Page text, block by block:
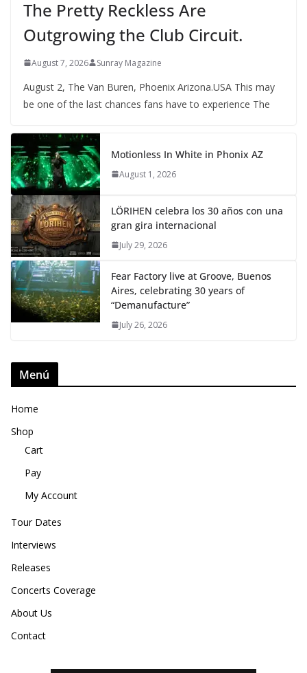
The Pretty Reckless Are
Outgrowing the Club Circuit.
August 7, 2026 Sunray Magazine
August 2, The Van Buren, Phoenix Arizona.USA This may
be one of the last chances fans have to experience The
Motionless In White in Phonix AZ
August 1, 2026
LÖRIHEN celebra los 30 años con una
gran gira internacional
July 29, 2026
Fear Factory live at Groove, Buenos
Aires, celebrating 30 years of
“Demanufacture”
July 26, 2026
Menú
Home
Shop
Cart
Pay
My Account
Tour Dates
Interviews
Releases
Concerts Coverage
About Us
Contact